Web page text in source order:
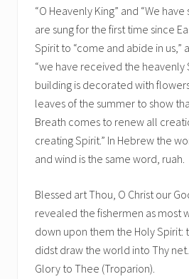
“O Heavenly King” and “We
are sung for the first time since
Spirit to “come and abide in
“we have received the heavenly
building is decorated with
leaves of the summer to show
Breath comes to renew all
creating Spirit.” In Hebrew the
and wind is the same word, ruah.
Blessed art Thou, O Christ our
revealed the fishermen as most
down upon them the Holy Spirit:
didst draw the world into Thy net.
Glory to Thee (Troparion).